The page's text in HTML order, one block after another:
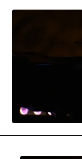
PODCASTS &